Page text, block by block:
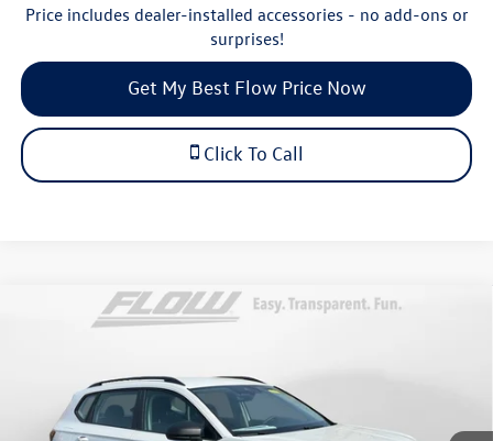
Price includes dealer-installed accessories - no add-ons or
surprises!
Get My Best Flow Price Now
Click To Call
Volkswagen TaosS
Flow Volkswagen of Durham
3VV8C7B23TM036818Stock: 29V5451 Model:CL22SR
$28,698
Less
Compare Vehicle